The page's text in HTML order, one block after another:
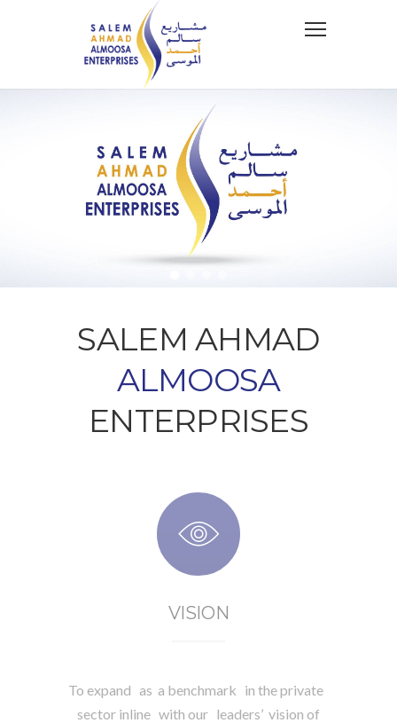
SALEM AHMAD
ALMOOSA
ENTERPRISES
VISION
To expand as a benchmark in the private
sector inline with our leaders’ vision of